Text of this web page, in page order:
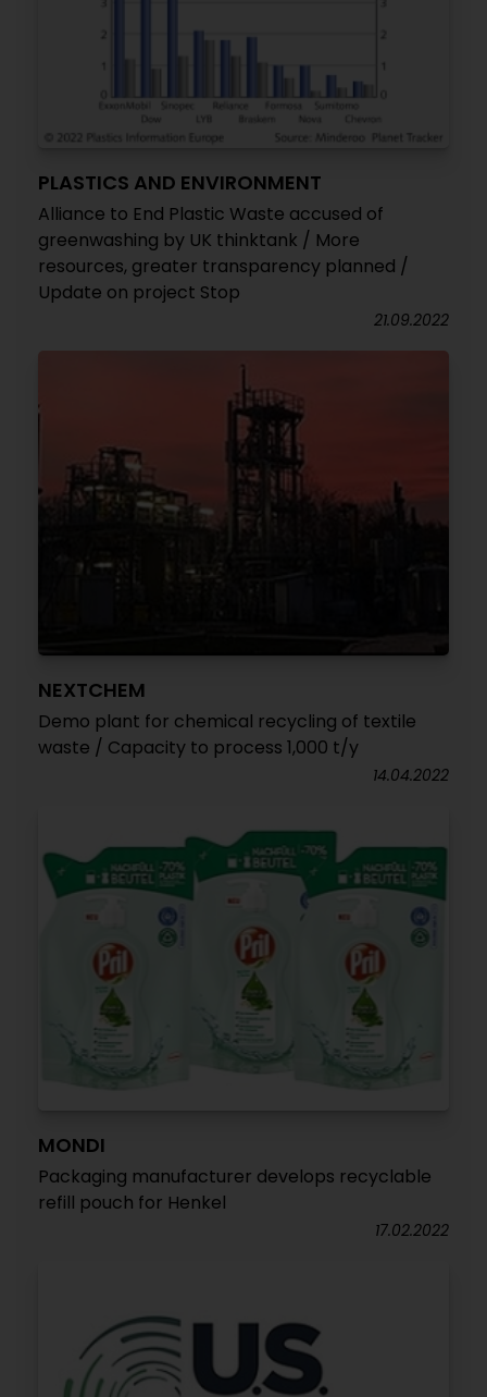
PLASTICS AND ENVIRONMENT
Alliance to End Plastic Waste accused of
greenwashing by UK thinktank / More
resources, greater transparency planned /
Update on project Stop
21.09.2022
NEXTCHEM
Demo plant for chemical recycling of textile
waste / Capacity to process 1,000 t/y
14.04.2022
MONDI
Packaging manufacturer develops recyclable
refill pouch for Henkel
17.02.2022